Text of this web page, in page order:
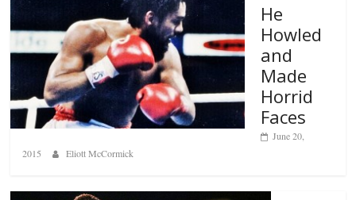
He
Howled
and
Made
Horrid
Faces
June 20,
2015
Eliott McCormick